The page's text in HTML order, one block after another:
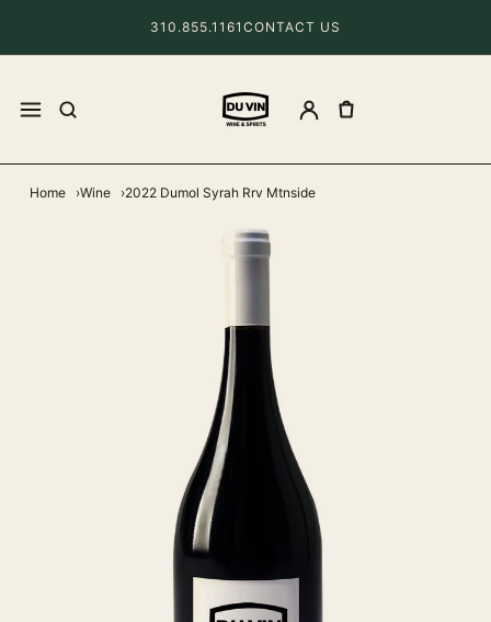
310.855.1161 CONTACT US
Home Wine 2022 Dumol Syrah Rrv Mtnside